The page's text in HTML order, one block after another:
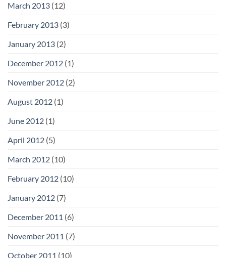
March 2013 (12)
February 2013 (3)
January 2013 (2)
December 2012 (1)
November 2012 (2)
August 2012 (1)
June 2012 (1)
April 2012 (5)
March 2012 (10)
February 2012 (10)
January 2012 (7)
December 2011 (6)
November 2011 (7)
October 2011 (10)